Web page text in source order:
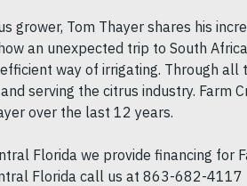
grower, Tom Thayer shares his
an unexpected trip to South
way of irrigating. Through
serving the citrus industry. Farm
over the last 12 years.
Florida we provide financing for
Florida call us at 863-682-4117